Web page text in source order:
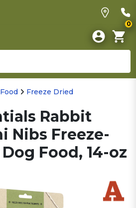
0
Food Freeze Dried
Rabbit
Nibs Freeze-
Food, 14-oz